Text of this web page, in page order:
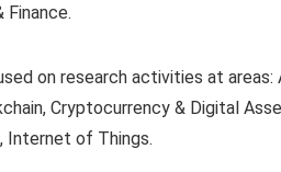
Finance.
on research activities at
Cryptocurrency & Digital
Internet of Things.